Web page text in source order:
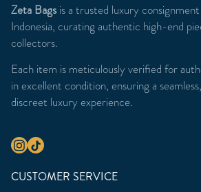
Zeta Bagsis a trusted luxury
Indonesia, curating authentic high-end
collectors.
Each item is meticulously verified for
in excellent condition, ensuring a
discreet luxury experience.
CUSTOMER SERVICE